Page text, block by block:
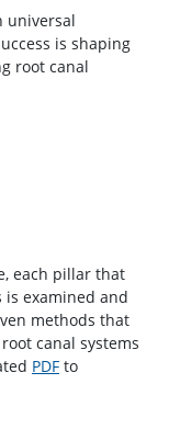
universal
is shaping
root canal
each pillar that
examined and
methods that
canal systems
PDF to